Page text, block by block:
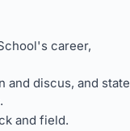
career,
and discus, and state
and field.